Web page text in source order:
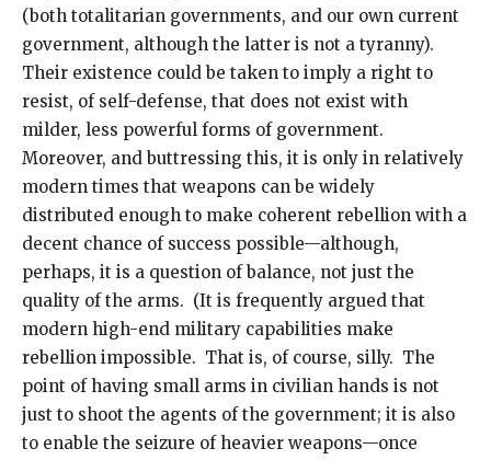
(both totalitarian governments, and our own current
government, although the latter is not a tyranny).
Their existence could be taken to imply a right to
resist, of self-defense, that does not exist with
milder, less powerful forms of government.
Moreover, and buttressing this, it is only in relatively
modern times that weapons can be widely
distributed enough to make coherent rebellion with a
decent chance of success possible—although,
perhaps, it is a question of balance, not just the
quality of the arms. (It is frequently argued that
modern high-end military capabilities make
rebellion impossible. That is, of course, silly. The
point of having small arms in civilian hands is not
just to shoot the agents of the government; it is also
to enable the seizure of heavier weapons—once